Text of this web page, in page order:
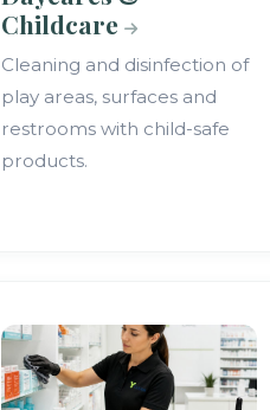
Childcare
Cleaning and disinfection of
play areas, surfaces and
restrooms with child-safe
products.